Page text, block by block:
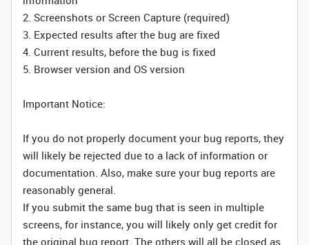
2. Screenshots or Screen Capture (required)
3. Expected results after the bug are fixed
4. Current results, before the bug is fixed
5. Browser version and OS version
Important Notice:
If you do not properly document your bug reports, they
will likely be rejected due to a lack of information or
documentation. Also, make sure your bug reports are
reasonably general.
If you submit the same bug that is seen in multiple
screens, for instance, you will likely only get credit for
the original bug report. The others will all be closed as